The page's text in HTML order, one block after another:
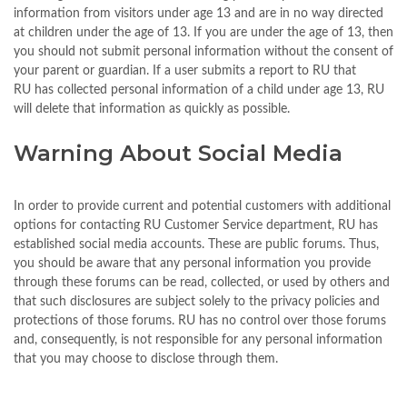
information from visitors under age 13 and are in no way directed
at children under the age of 13. If you are under the age of 13, then
you should not submit personal information without the consent of
your parent or guardian. If a user submits a report to RU that
RU has collected personal information of a child under age 13, RU
will delete that information as quickly as possible.
Warning About Social Media
In order to provide current and potential customers with additional
options for contacting RU Customer Service department, RU has
established social media accounts. These are public forums. Thus,
you should be aware that any personal information you provide
through these forums can be read, collected, or used by others and
that such disclosures are subject solely to the privacy policies and
protections of those forums. RU has no control over those forums
and, consequently, is not responsible for any personal information
that you may choose to disclose through them.